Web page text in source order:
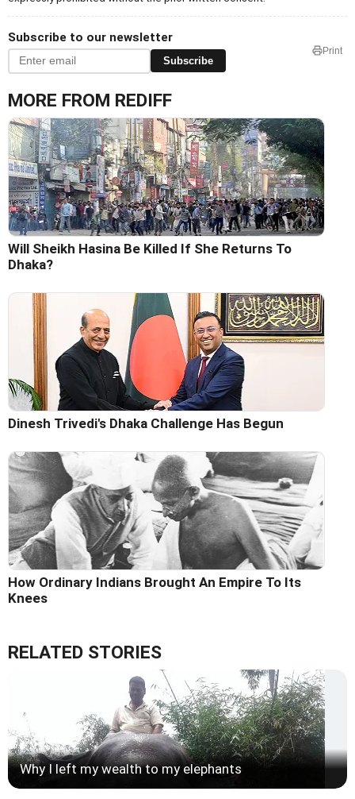
Subscribe to our newsletter
Subscribe
Print
MORE FROM REDIFF
Will Sheikh Hasina Be Killed If She Returns To
Dhaka?
Dinesh Trivedi's Dhaka Challenge Has Begun
How Ordinary Indians Brought An Empire To Its
Knees
RELATED STORIES
Why I left my wealth to my elephants